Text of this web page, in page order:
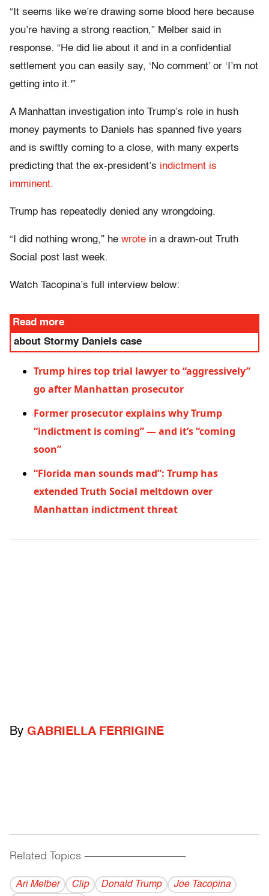
“It seems like we’re drawing some blood here because
you’re having a strong reaction,” Melber said in
response. “He did lie about it and in a confidential
settlement you can easily say, ‘No comment’ or ‘I’m not
getting into it.'”
A Manhattan investigation into Trump’s role in hush
money payments to Daniels has spanned five years
and is swiftly coming to a close, with many experts
predicting that the ex-president’s indictment is
imminent.
Trump has repeatedly denied any wrongdoing.
“I did nothing wrong,” he wrote in a drawn-out Truth
Social post last week.
Watch Tacopina’s full interview below:
Read more
about Stormy Daniels case
Trump hires top trial lawyer to “aggressively”
go after Manhattan prosecutor
Former prosecutor explains why Trump
“indictment is coming” — and it’s “coming
soon”
“Florida man sounds mad”: Trump has
extended Truth Social meltdown over
Manhattan indictment threat
By GABRIELLA FERRIGINE
Related Topics ------------------------------------------
Ari Melber Clip Donald Trump
Joe Tacopina